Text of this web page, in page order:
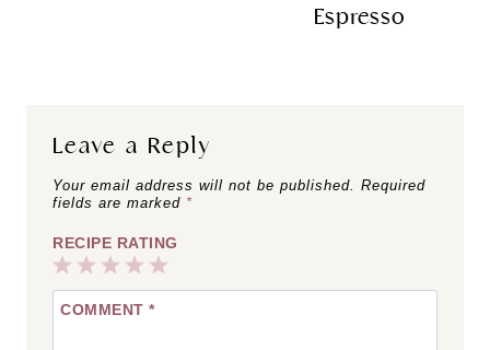
Espresso
Leave a Reply
Your email address will not be published.
Required
fields are marked *
RECIPE RATING
5
4
Stars
3
Stars
2
Stars
1
Star
COMMENT *